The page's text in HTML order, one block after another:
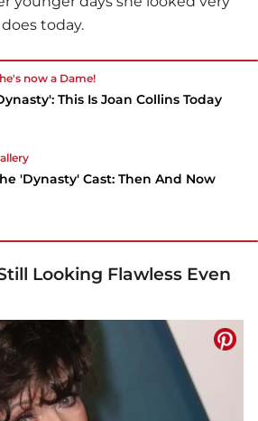
today.
now a Dame!
This Is Joan Collins Today
'Dynasty' Cast: Then And Now
Looking Flawless Even